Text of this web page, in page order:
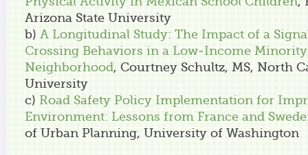
Arizona State University
b) A Longitudinal Study: The Impact of a
Crossing Behaviors in a Low-Income Minority
Neighborhood, Courtney Schultz, MS, North
University
c) Road Safety Policy Implementation for
Environment: Lessons from France and
of Urban Planning, University of Washington